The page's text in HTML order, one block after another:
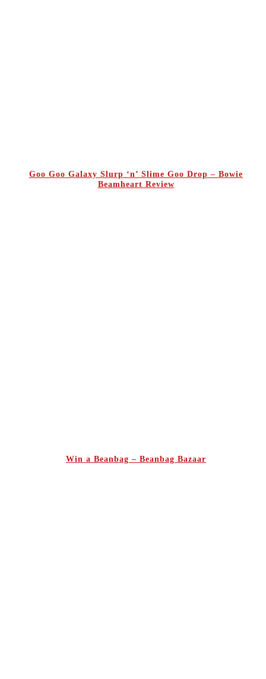
Goo Goo Galaxy Slurp ‘n’ Slime Goo Drop – Bowie
Beamheart Review
Win a Beanbag – Beanbag Bazaar